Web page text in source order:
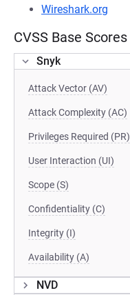
Wireshark.org
CVSS Base Scores
Snyk
Attack Vector (AV)
Attack Complexity (AC)
Privileges Required (PR)
User Interaction (UI)
Scope (S)
Confidentiality (C)
Integrity (I)
Availability (A)
NVD